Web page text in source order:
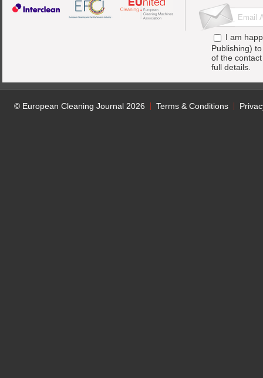
I am
Publishing)
of the
full details.
© European Cleaning Journal 2026 Terms & Conditions